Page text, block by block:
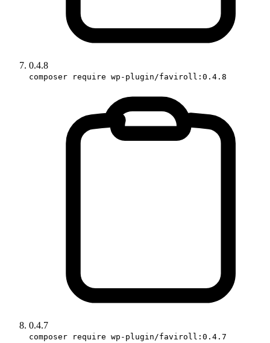
0.4.8
composer require wp-plugin/faviroll:0.4.8
0.4.7
composer require wp-plugin/faviroll:0.4.7